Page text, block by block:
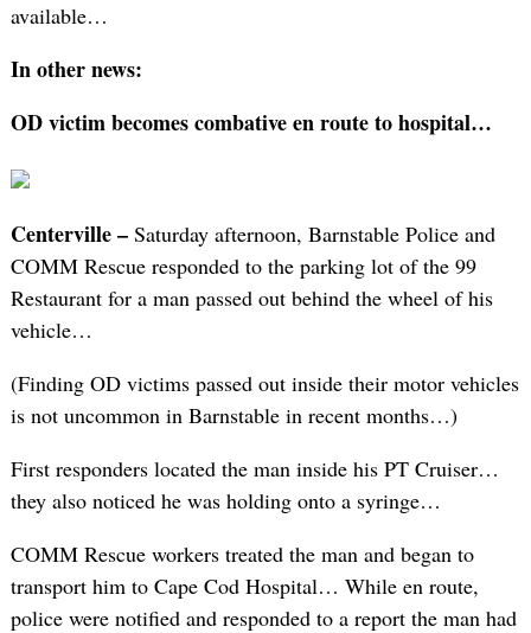
available…
In other news:
OD victim becomes combative en route to hospital…
Centerville –Saturday afternoon, Barnstable Police and
COMM Rescue responded to the parking lot of the 99
Restaurant for a man passed out behind the wheel of his
vehicle…
(Finding OD victims passed out inside their motor vehicles
is not uncommon in Barnstable in recent months…)
First responders located the man inside his PT Cruiser…
they also noticed he was holding onto a syringe…
COMM Rescue workers treated the man and began to
transport him to Cape Cod Hospital… While en route,
police were notified and responded to a report the man had